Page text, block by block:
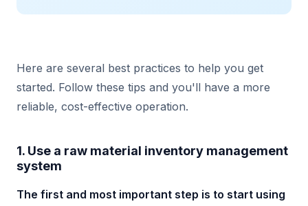
Here are several best practices to help you get
started. Follow these tips and you'll have a more
reliable, cost-effective operation.
1. Use a raw material inventory management
system
The first and most important step is to start using